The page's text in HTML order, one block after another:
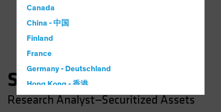
Canada
China - 中国
Finland
France
Germany - Deutschland
Hong Kong - 香港
Hungary
Samuel Wilamowsky
Research Analyst—Securitized Assets